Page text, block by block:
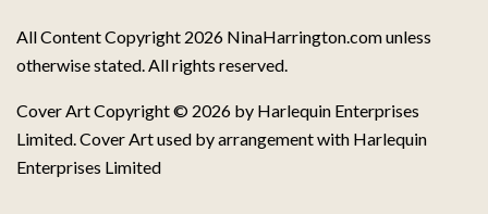
All Content Copyright 2026 NinaHarrington.com unless
otherwise stated. All rights reserved.
Cover Art Copyright © 2026 by Harlequin Enterprises
Limited. Cover Art used by arrangement with Harlequin
Enterprises Limited